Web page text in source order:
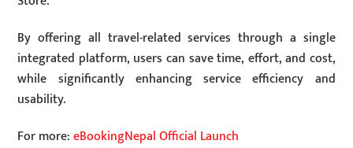
By offering all travel-related services through a single
integrated platform, users can save time, effort, and cost,
while significantly enhancing service efficiency and
usability.
For more:eBookingNepal Official Launch